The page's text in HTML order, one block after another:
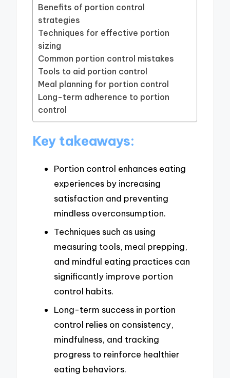
Benefits of portion control
strategies
Techniques for effective portion
sizing
Common portion control mistakes
Tools to aid portion control
Meal planning for portion control
Long-term adherence to portion
control
Key takeaways:
Portion control enhances eating
experiences by increasing
satisfaction and preventing
mindless overconsumption.
Techniques such as using
measuring tools, meal prepping,
and mindful eating practices can
significantly improve portion
control habits.
Long-term success in portion
control relies on consistency,
mindfulness, and tracking
progress to reinforce healthier
eating behaviors.